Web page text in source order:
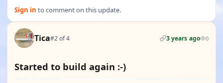
Sign in to comment on this update.
Tica#2 of 4 3 years ago 0
Started to build again :-)